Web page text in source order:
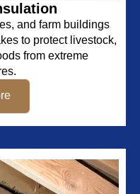
and farm buildings
to protect livestock,
from extreme